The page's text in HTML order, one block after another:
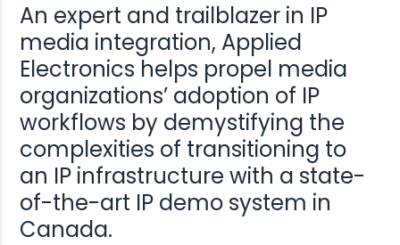
An expert and trailblazer in IP
media integration, Applied
Electronics helps propel media
organizations’ adoption of IP
workflows by demystifying the
complexities of transitioning to
an IP infrastructure with a state-
of-the-art IP demo system in
Canada.